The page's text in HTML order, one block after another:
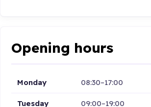
Opening hours
Monday 08:30–17:00
Tuesday 09:00–19:00